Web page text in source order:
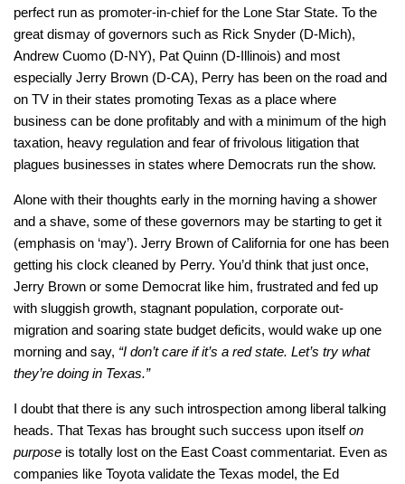
perfect run as promoter-in-chief for the Lone Star State. To the
great dismay of governors such as Rick Snyder (D-Mich),
Andrew Cuomo (D-NY), Pat Quinn (D-Illinois) and most
especially Jerry Brown (D-CA), Perry has been on the road and
on TV in their states promoting Texas as a place where
business can be done profitably and with a minimum of the high
taxation, heavy regulation and fear of frivolous litigation that
plagues businesses in states where Democrats run the show.
Alone with their thoughts early in the morning having a shower
and a shave, some of these governors may be starting to get it
(emphasis on ‘may’). Jerry Brown of California for one has been
getting his clock cleaned by Perry. You’d think that just once,
Jerry Brown or some Democrat like him, frustrated and fed up
with sluggish growth, stagnant population, corporate out-
migration and soaring state budget deficits, would wake up one
morning and say, “I don’t care if it’s a red state. Let’s try what
they’re doing in Texas.”
I doubt that there is any such introspection among liberal talking
heads. That Texas has brought such success upon itselfon
purpose is totally lost on the East Coast commentariat. Even as
companies like Toyota validate the Texas model, the Ed